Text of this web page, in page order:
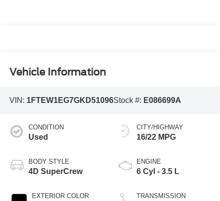
Vehicle Information
VIN: 1FTEW1EG7GKD51096Stock #: E086699A
CONDITION
Used
BODY STYLE
4D SuperCrew
EXTERIOR COLOR
CITY/HIGHWAY
16/22 MPG
ENGINE
6 Cyl - 3.5 L
TRANSMISSION